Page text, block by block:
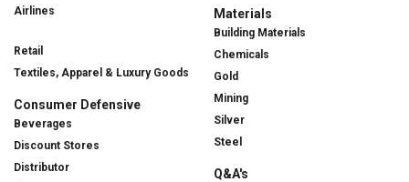
Airlines
Retail
Textiles, Apparel & Luxury Goods
Consumer Defensive
Beverages
Discount Stores
Distributor
Materials
Building Materials
Chemicals
Gold
Mining
Silver
Steel
Q&A's